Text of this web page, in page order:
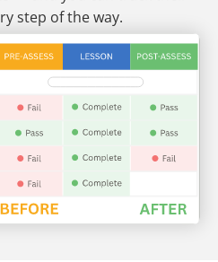
step of the way.